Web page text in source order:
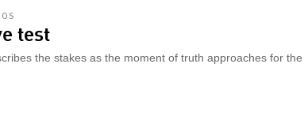
test
the stakes as the moment of truth approaches for the